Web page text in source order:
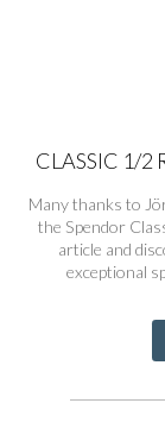
CLASSIC 1/2
Many thanks to
the Spendor
article and
exceptional